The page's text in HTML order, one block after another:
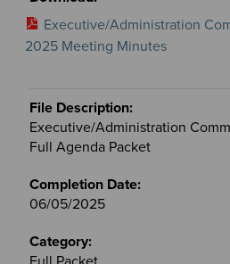
Executive/Administration
2025 Meeting Minutes
Executive/Administration
Full Agenda Packet
06/05/2025